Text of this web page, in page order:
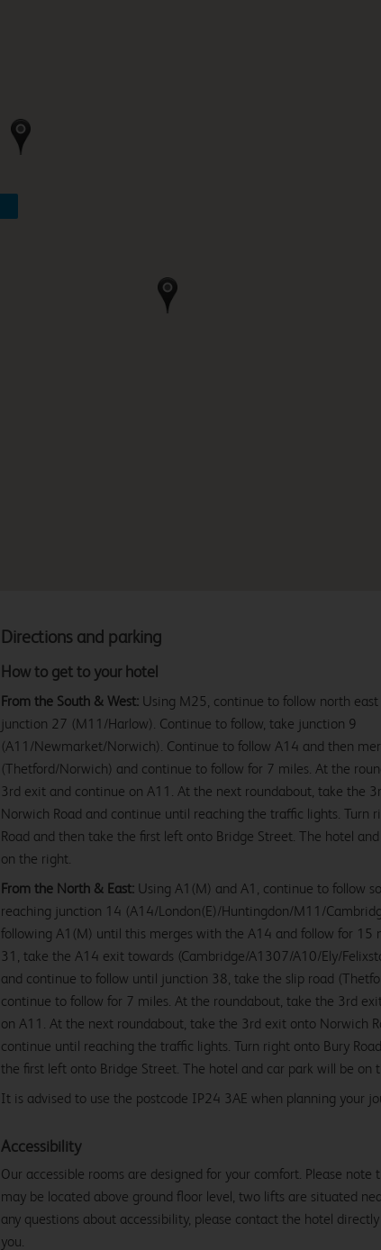
Directions and parking
How to get to your hotel
From the South & West: Using M25, continue to follow north
junction 27 (M11/Harlow). Continue to follow, take junction 9
(A11/Newmarket/Norwich). Continue to follow A14 and then
(Thetford/Norwich) and continue to follow for 7 miles. At the
3rd exit and continue on A11. At the next roundabout, take the
Norwich Road and continue until reaching the traffic lights. Turn
Road and then take the first left onto Bridge Street. The hotel
on the right.
From the North & East: Using A1(M) and A1, continue to follow
reaching junction 14 (A14/London(E)/Huntingdon/M11/
following A1(M) until this merges with the A14 and follow for 15
31, take the A14 exit towards (Cambridge/A1307/A10/Ely/
and continue to follow until junction 38, take the slip road
continue to follow for 7 miles. At the roundabout, take the 3rd
on A11. At the next roundabout, take the 3rd exit onto Norwich
continue until reaching the traffic lights. Turn right onto Bury
the first left onto Bridge Street. The hotel and car park will be on
It is advised to use the postcode IP24 3AE when planning your
Accessibility
Our accessible rooms are designed for your comfort. Please note
may be located above ground floor level, two lifts are situated
any questions about accessibility, please contact the hotel
you.